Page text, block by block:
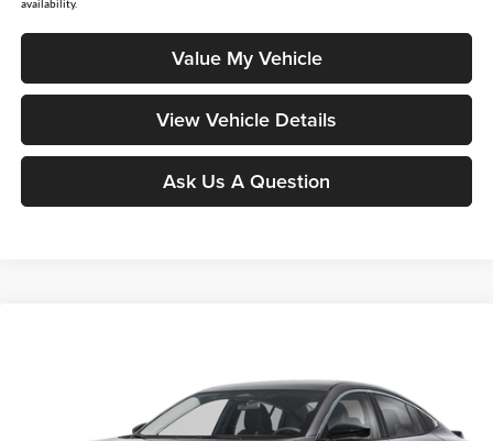
availability.
Value My Vehicle
View Vehicle Details
Ask Us A Question
3N1AB9DVXTY265207 Stock:261922Model:12216